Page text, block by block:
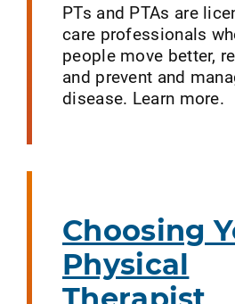
PTs and PTAs are
care professionals
people move better,
and prevent and
disease. Learn more.
Choosing
Physical